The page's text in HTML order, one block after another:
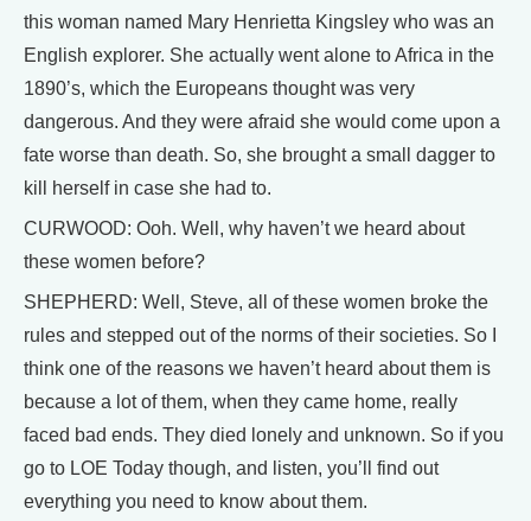
this woman named Mary Henrietta Kingsley who was an
English explorer. She actually went alone to Africa in the
1890’s, which the Europeans thought was very
dangerous. And they were afraid she would come upon a
fate worse than death. So, she brought a small dagger to
kill herself in case she had to.
CURWOOD: Ooh. Well, why haven’t we heard about
these women before?
SHEPHERD: Well, Steve, all of these women broke the
rules and stepped out of the norms of their societies. So I
think one of the reasons we haven’t heard about them is
because a lot of them, when they came home, really
faced bad ends. They died lonely and unknown. So if you
go to LOE Today though, and listen, you’ll find out
everything you need to know about them.